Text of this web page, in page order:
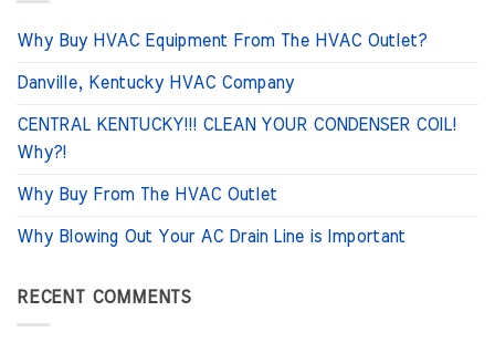
Why Buy HVAC Equipment From The HVAC Outlet?
Danville, Kentucky HVAC Company
CENTRAL KENTUCKY!!! CLEAN YOUR CONDENSER COIL!
Why?!
Why Buy From The HVAC Outlet
Why Blowing Out Your AC Drain Line is Important
RECENT COMMENTS